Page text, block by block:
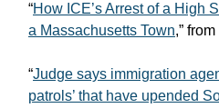
“How ICE’s Arrest of a High
a Massachusetts Town,” from
“Judge says immigration
patrols’ that have upended